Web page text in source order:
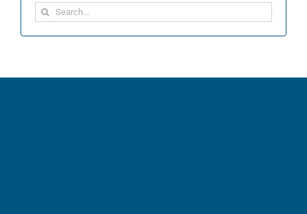
Search
for: